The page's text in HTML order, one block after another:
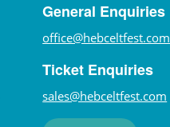
General Enquiries
office@hebceltfest.com
Ticket Enquiries
sales@hebceltfest.com